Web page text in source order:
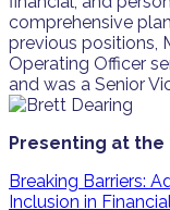
comprehensive
previous positions,
Operating Officer
and was a Senior
Presenting at
Breaking Barriers:
Inclusion in